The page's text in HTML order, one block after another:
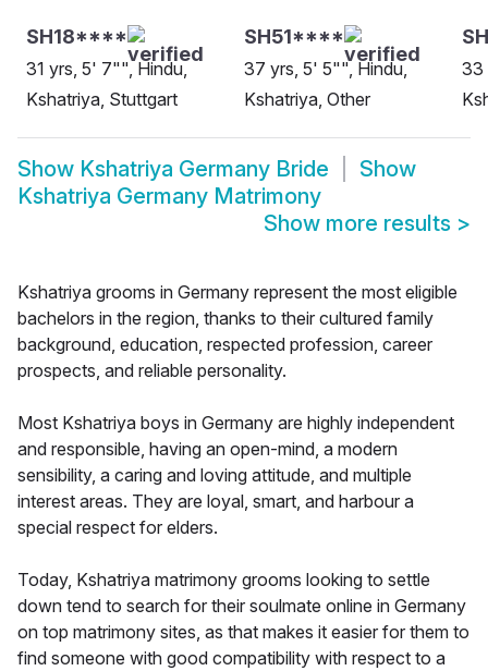
SH18****
31 yrs, 5' 7"", Hindu,
Kshatriya, Stuttgart
SH51****
37 yrs, 5' 5"", Hindu,
Kshatriya, Other
33
Show Kshatriya Germany Bride
Show
Kshatriya Germany Matrimony
Show more results >
Kshatriya grooms in Germany represent the most eligible
bachelors in the region, thanks to their cultured family
background, education, respected profession, career
prospects, and reliable personality.
Most Kshatriya boys in Germany are highly independent
and responsible, having an open-mind, a modern
sensibility, a caring and loving attitude, and multiple
interest areas. They are loyal, smart, and harbour a
special respect for elders.
Today, Kshatriya matrimony grooms looking to settle
down tend to search for their soulmate online in Germany
on top matrimony sites, as that makes it easier for them to
find someone with good compatibility with respect to a